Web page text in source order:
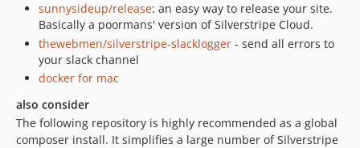
sunnysideup/release: an easy way to release your site.
Basically a poormans' version of Silverstripe Cloud.
thewebmen/silverstripe-slacklogger - send all errors to
your slack channel
docker for mac
also consider
The following repository is highly recommended as a global
composer install. It simplifies a large number of Silverstripe